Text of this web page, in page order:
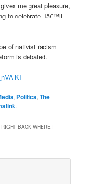
me great pleasure,
to celebrate. Iâ€™ll
of nativist racism
is debated.
KI
, Politica,The
.
BACK WHERE I